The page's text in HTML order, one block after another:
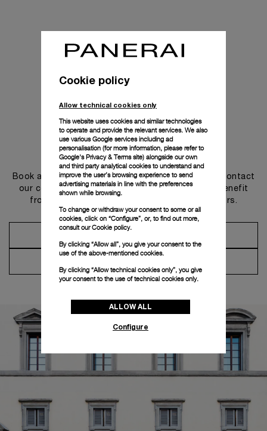
Get in touch
Book an appointment in one of our boutiques or contact
our concierge, to discover the collections and benefit
from advice and services from our ambassadors.
Cookie policy
Allow technical cookies only
This website uses cookies and similar technologies
to operate and provide the relevant services. We also
use various Google services including ad
personalisation (for more information, please refer to
Google's Privacy & Terms site) alongside our own
and third party analytical cookies to understand and
improve the user’s browsing experience to send
advertising materials in line with the preferences
shown while browsing.
To change or withdraw your consent to some or all
cookies, click on “Configure”, or, to find out more,
consult ourCookie policy.
By clicking “Allow all”, you give your consent to the
use of the above-mentioned cookies.
By clicking “Allow technical cookies only”, you give
your consent to the use of technical cookies only.
ALLOW ALL
Configure